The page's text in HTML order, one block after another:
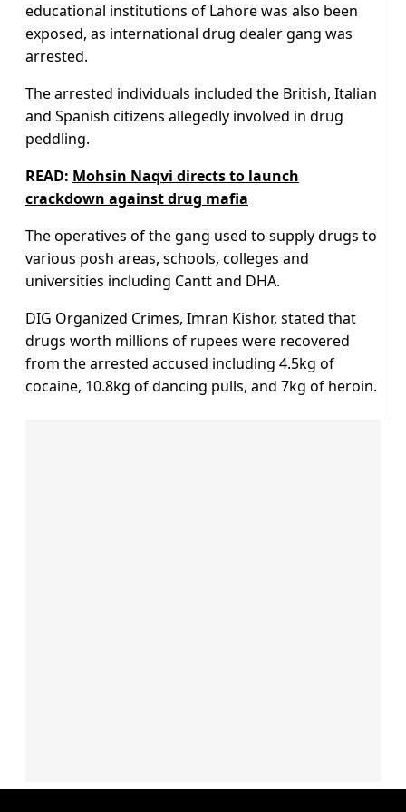
educational institutions of Lahore was also been
exposed, as international drug dealer gang was
arrested.
The arrested individuals included the British, Italian
and Spanish citizens allegedly involved in drug
peddling.
READ: Mohsin Naqvi directs to launch
crackdown against drug mafia
The operatives of the gang used to supply drugs to
various posh areas, schools, colleges and
universities including Cantt and DHA.
DIG Organized Crimes, Imran Kishor, stated that
drugs worth millions of rupees were recovered
from the arrested accused including 4.5kg of
cocaine, 10.8kg of dancing pulls, and 7kg of heroin.